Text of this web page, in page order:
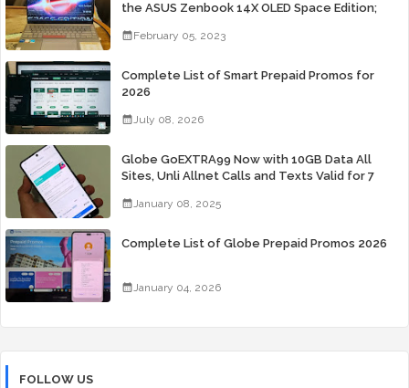
the ASUS Zenbook 14X OLED Space Edition;
February 05, 2023
Complete List of Smart Prepaid Promos for
2026
July 08, 2026
Globe GoEXTRA99 Now with 10GB Data All
Sites, Unli Allnet Calls and Texts Valid for 7
January 08, 2025
Complete List of Globe Prepaid Promos 2026
January 04, 2026
FOLLOW US